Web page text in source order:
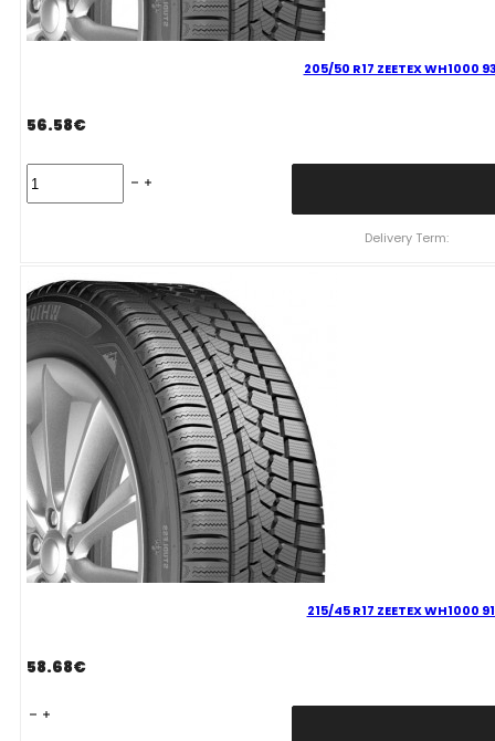
205/50 R17 ZEETEX WH1000
56.58€
R17
quantity
Delivery Term:
215/45 R17 ZEETEX WH1000
58.68€
215/45